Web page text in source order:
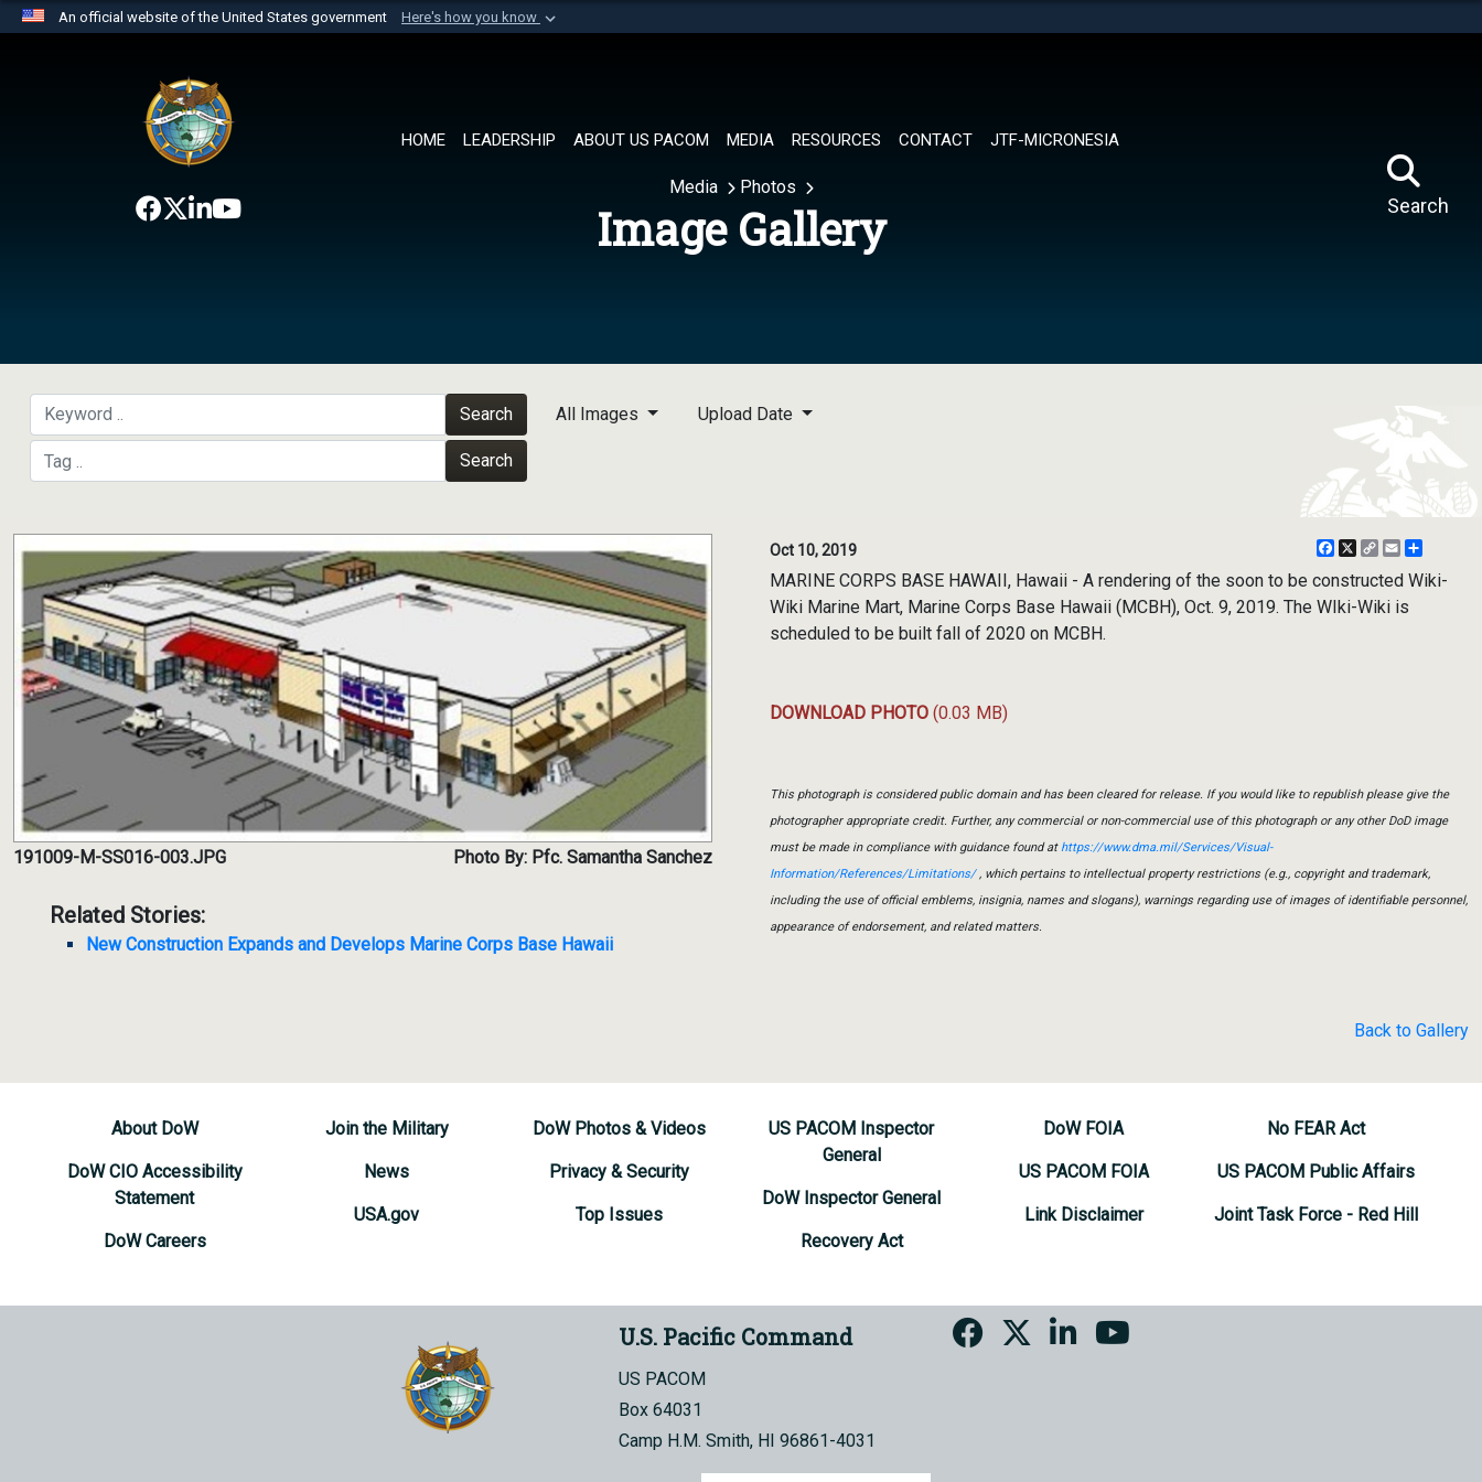
An official website of the United States government Here's how you know
website belongs to an official U.S. Department of Defense organization in
the United States.
HOME LEADERSHIP ABOUT US PACOM MEDIA RESOURCES CONTACT JTF-MICRONESIA
Search
Media Photos
Image Gallery
Search
Search
All Images Upload Date
191009-M-SS016-003.JPG Photo By: Pfc. Samantha Sanchez
Related Stories:
New Construction Expands and Develops Marine Corps Base Hawaii
Oct 10, 2019 Facebook
X
CopyEmail
MARINE CORPS BASE HAWAII, Hawaii - A rendering of the soon to be constructed Wiki-
Wiki Marine Mart, Marine Corps Base Hawaii (MCBH), Oct. 9, 2019. The WIki-Wiki is
scheduled to be built fall of 2020 on MCBH.
DOWNLOAD PHOTO (0.03 MB)
This photograph is considered public domain and has been cleared for release. If you would like to republish please give the
photographer appropriate credit. Further, any commercial or non-commercial use of this photograph or any other DoD image
must be made in compliance with guidance found athttps://www.dma.mil/Services/Visual-
Information/References/Limitations/, which pertains to intellectual property restrictions (e.g., copyright and trademark,
including the use of official emblems, insignia, names and slogans), warnings regarding use of images of identifiable personnel,
appearance of endorsement, and related matters.
Back to Gallery
About DoW
DoW CIO Accessibility
Statement
DoW Careers
Join the Military
News
USA.gov
DoW Photos & Videos
Privacy & Security
Top Issues
US PACOM Inspector
General
DoW Inspector General
Recovery Act
DoW FOIA
US PACOM FOIA
Link Disclaimer
No FEAR Act
US PACOM Public Affairs
Joint Task Force - Red Hill
U.S. Pacific Command
US PACOM
Box 64031
Camp H.M. Smith, HI 96861-4031